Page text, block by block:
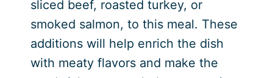
sliced beef, roasted turkey, or
smoked salmon, to this meal. These
additions will help enrich the dish
with meaty flavors and make the